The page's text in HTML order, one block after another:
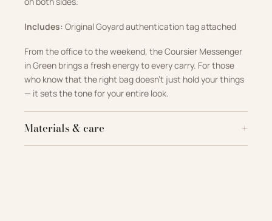
Includes: Original Goyard authentication tag attached
From the office to the weekend, the Coursier Messenger
in Green brings a fresh energy to every carry. For those
who know that the right bag doesn’t just hold your things
— it sets the tone for your entire look.
Materials & care